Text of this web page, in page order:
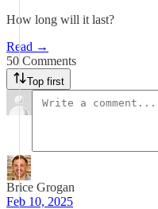
How long will it last?
Read →
50 Comments
Top first
Brice Grogan
Feb 10, 2025